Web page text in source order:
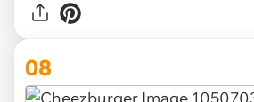
08